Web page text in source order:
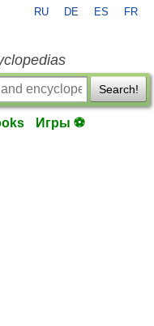
RU DE ES FR
Search!
Игры ⚽